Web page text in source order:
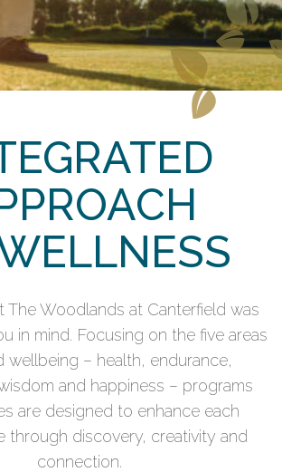
The Woodlands at Canterfield was
in mind. Focusing on the five areas
wellbeing – health, endurance,
and happiness – programs
are designed to enhance each
through discovery, creativity and
connection.